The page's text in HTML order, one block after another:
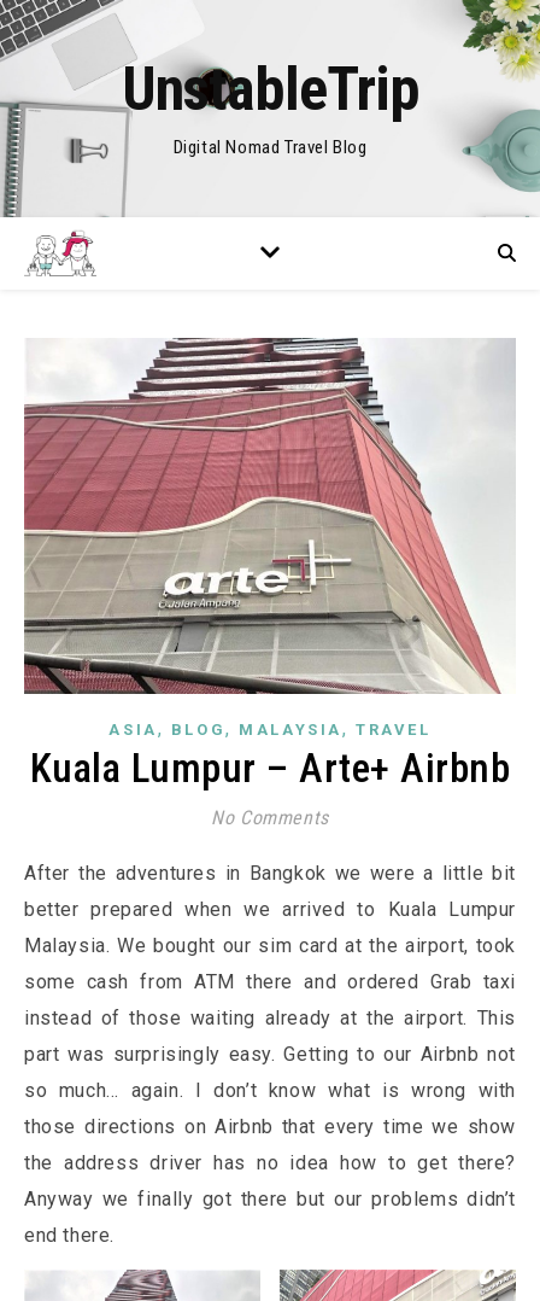
UnstableTrip
Digital Nomad Travel Blog
ASIA , BLOG, MALAYSIA , TRAVEL
Kuala Lumpur – Arte+ Airbnb
No Comments
After the adventures in Bangkok we were a little bit
better prepared when we arrived to Kuala Lumpur
Malaysia. We bought our sim card at the airport, took
some cash from ATM there and ordered Grab taxi
instead of those waiting already at the airport. This
part was surprisingly easy. Getting to our Airbnb not
so much… again. I don’t know what is wrong with
those directions on Airbnb that every time we show
the address driver has no idea how to get there?
Anyway we finally got there but our problems didn’t
end there.